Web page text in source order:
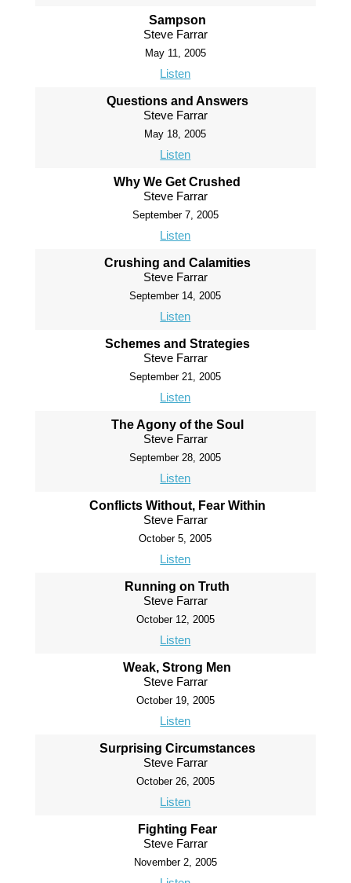
Sampson
Steve Farrar
May 11, 2005
Listen
Questions and Answers
Steve Farrar
May 18, 2005
Listen
Why We Get Crushed
Steve Farrar
September 7, 2005
Listen
Crushing and Calamities
Steve Farrar
September 14, 2005
Listen
Schemes and Strategies
Steve Farrar
September 21, 2005
Listen
The Agony of the Soul
Steve Farrar
September 28, 2005
Listen
Conflicts Without, Fear Within
Steve Farrar
October 5, 2005
Listen
Running on Truth
Steve Farrar
October 12, 2005
Listen
Weak, Strong Men
Steve Farrar
October 19, 2005
Listen
Surprising Circumstances
Steve Farrar
October 26, 2005
Listen
Fighting Fear
Steve Farrar
November 2, 2005